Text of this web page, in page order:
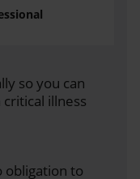
so you can
illness
obligation to